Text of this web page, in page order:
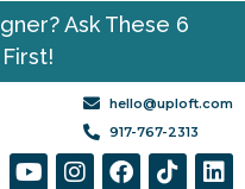
Ask These 6
hello@uploft.com
917-767-2313